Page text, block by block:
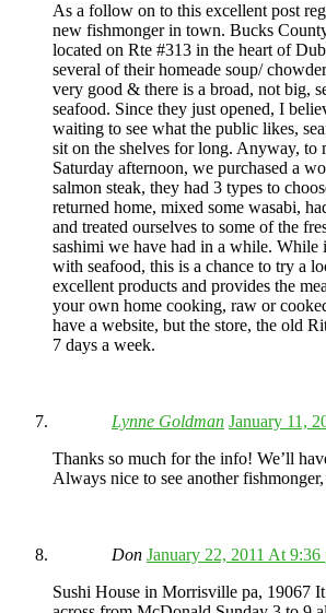
As a follow on to this excellent post
new fishmonger in town. Bucks
located on Rte #313 in the heart of
several of their homeade soup/
very good & there is a broad, not big,
seafood. Since they just opened, I
waiting to see what the public likes,
sit on the shelves for long. Anyway, to
Saturday afternoon, we purchased a
salmon steak, they had 3 types to
returned home, mixed some wasabi,
and treated ourselves to some of the
sashimi we have had in a while. While
with seafood, this is a chance to try a
excellent products and provides the
your own home cooking, raw or
have a website, but the store, the old
7 days a week.
Lynne Goldman January 11,
Thanks so much for the info! We’ll
Always nice to see another
Don January 22, 2011 At 9:36
Sushi House in Morrisville pa, 19067